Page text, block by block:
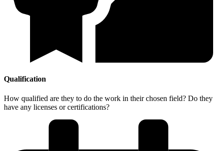
Qualification
How qualified are they to do the work in their chosen field? Do they
have any licenses or certifications?